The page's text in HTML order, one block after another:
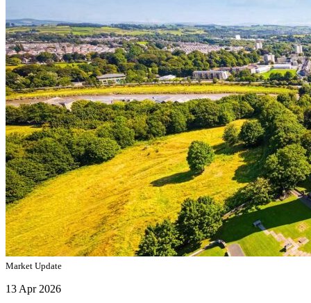
Market Update
13 Apr 2026